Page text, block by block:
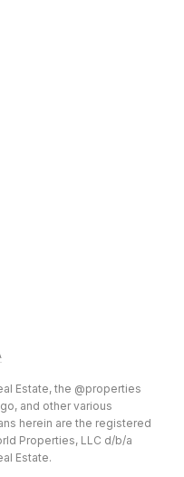
Estate, the @properties
and other various
herein are the registered
Properties, LLC d/b/a
Estate.